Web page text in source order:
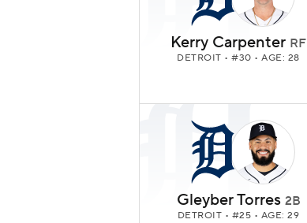
Kerry Carpenter RF
DETROIT • #30 • AGE: 28
Gleyber Torres 2B
DETROIT • #25 • AGE: 29